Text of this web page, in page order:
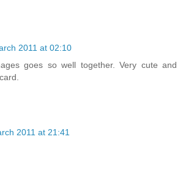
2011 at 02:10
goes so well together. Very cute and
2011 at 21:41